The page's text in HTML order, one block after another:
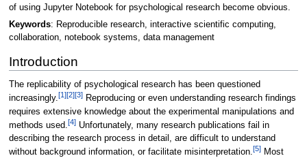
of using Jupyter Notebook for psychological research become obvious.
Keywords: Reproducible research, interactive scientific computing,
collaboration, notebook systems, data management
Introduction
The replicability of psychological research has been questioned
increasingly.[1][2][3]Reproducing or even understanding research findings
requires extensive knowledge about the experimental manipulations and
methods used.[4]Unfortunately, many research publications fail in
describing the research process in detail, are difficult to understand
without background information, or facilitate misinterpretation.[5]Most